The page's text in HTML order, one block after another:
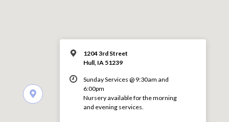
1204 3rd Street
Hull, IA 51239
Sunday Services @ 9:30am and
6:00pm
Nursery available for the morning
and evening services.